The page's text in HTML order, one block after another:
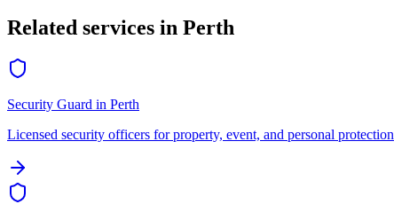
Related services in Perth
Security Guard in Perth
Licensed security officers for property, event, and personal protection